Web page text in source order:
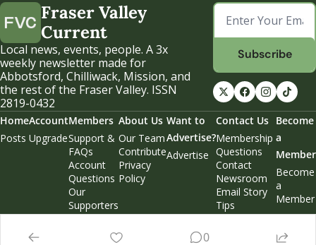
Fraser Valley
Current
Local news, events, people. A 3x
weekly newsletter made for
Abbotsford, Chilliwack, Mission, and
the rest of the Fraser Valley. ISSN
2819-0432
Subscribe
Home
Posts
Account
Upgrade
Members
Support &
FAQs
Account
Questions
Our
Supporters
Weekend
About Us
Our Team
Contribute
Privacy
Policy
Want to
Advertise?
Advertise
Contact Us
Membership
Questions
Contact
Newsroom
Email Story
Tips
Become
a
Member
Become
a
Member
0